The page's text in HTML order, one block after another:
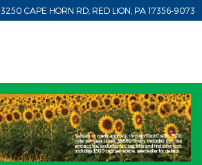
3250 CAPE HORN RD RED LION PA 17356-9073